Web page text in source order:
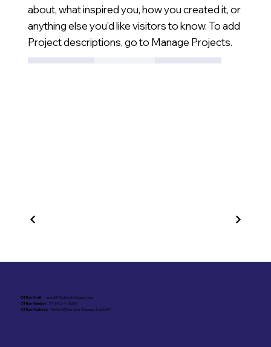
about, what inspired you, how you created it, or
anything else you'd like visitors to know. To add
Project descriptions, go to Manage Projects.
Office Email:
ward31@cityofchicago.org
Office Number: 773-824-2000
Office Address: 4606 W Diversey, Chicago, IL 60639